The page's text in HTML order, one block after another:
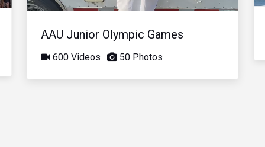
AAU Junior Olympic Games
600 Videos 50 Photos